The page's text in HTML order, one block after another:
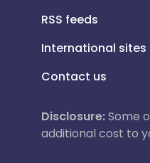
RSS feeds
International sites
Contact us
Disclosure:Some
additional cost to